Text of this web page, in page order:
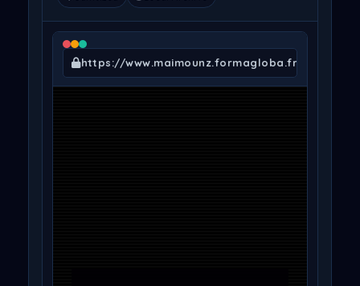
https://www.maimounz.formagloba.fr/